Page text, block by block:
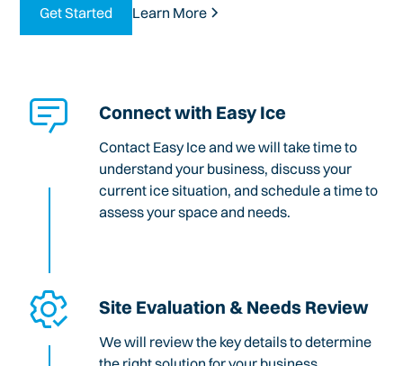
Get Started Learn More
Connect with Easy Ice
Contact Easy Ice and we will take time to
understand your business, discuss your
current ice situation, and schedule a time to
assess your space and needs.
Site Evaluation & Needs Review
We will review the key details to determine